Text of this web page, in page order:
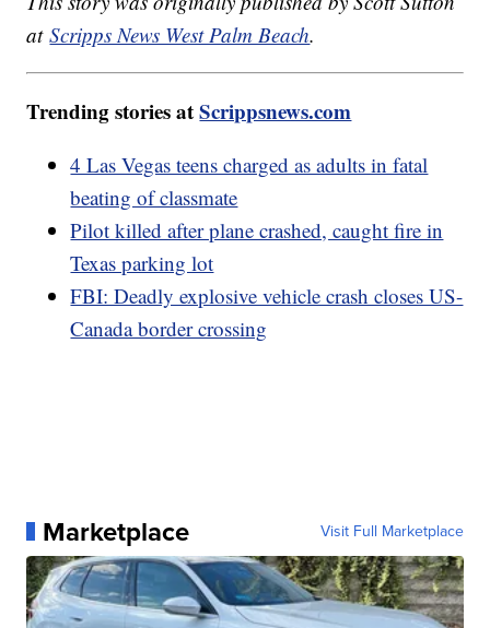
atScripps News West Palm Beach.
Trending stories atScrippsnews.com
4 Las Vegas teens charged as adults in fatal
beating of classmate
Pilot killed after plane crashed, caught fire in
Texas parking lot
FBI: Deadly explosive vehicle crash closes US-
Canada border crossing
Marketplace Visit Full Marketplace